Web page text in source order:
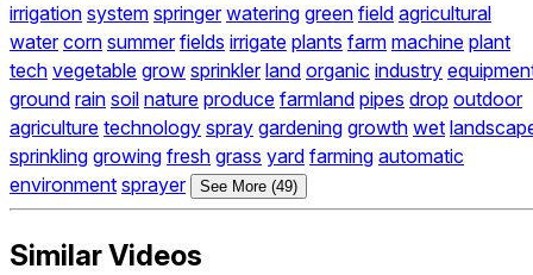
irrigation system springer watering green field agricultural
water corn summer fields irrigate plants farm machine plant
tech vegetable grow sprinkler land organic industry
ground rain soil nature produce farmland pipes drop outdoor
agriculture technology spray gardening growth wet
sprinkling growing fresh grass yard farming automatic
environment sprayer See More (49)
Similar Videos